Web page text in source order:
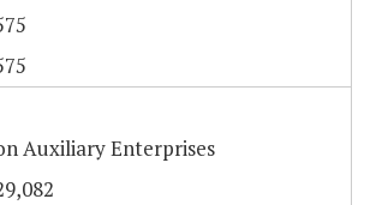
Auxiliary Enterprises